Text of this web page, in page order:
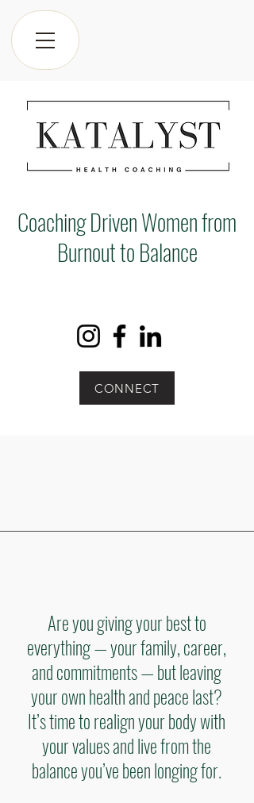
Coaching Driven Women from
Burnout to Balance
CONNECT
Are you giving your best to
everything — your family, career,
and commitments — but leaving
your own health and peace last?
It’s time to realign your body with
your values and live from the
balance you’ve been longing for.